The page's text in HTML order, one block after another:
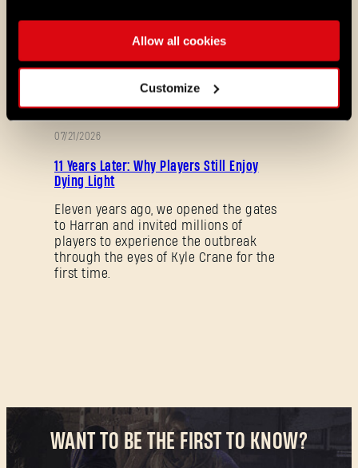
Allow all cookies
Customize
members can jump into the City and
experience Dying Light 2: Stay Human
as part of the Essential lineup.
07/21/2026
11 Years Later: Why Players Still Enjoy
Dying Light
Eleven years ago, we opened the gates
to Harran and invited millions of
players to experience the outbreak
through the eyes of Kyle Crane for the
first time.
WANT TO BE THE FIRST TO KNOW?
Forgot Password?
New to Dying Light Outpost?Create an account.